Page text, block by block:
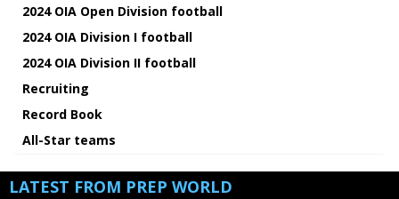
2024 OIA Open Division football
2024 OIA Division I football
2024 OIA Division II football
Recruiting
Record Book
All-Star teams
LATEST FROM PREP WORLD